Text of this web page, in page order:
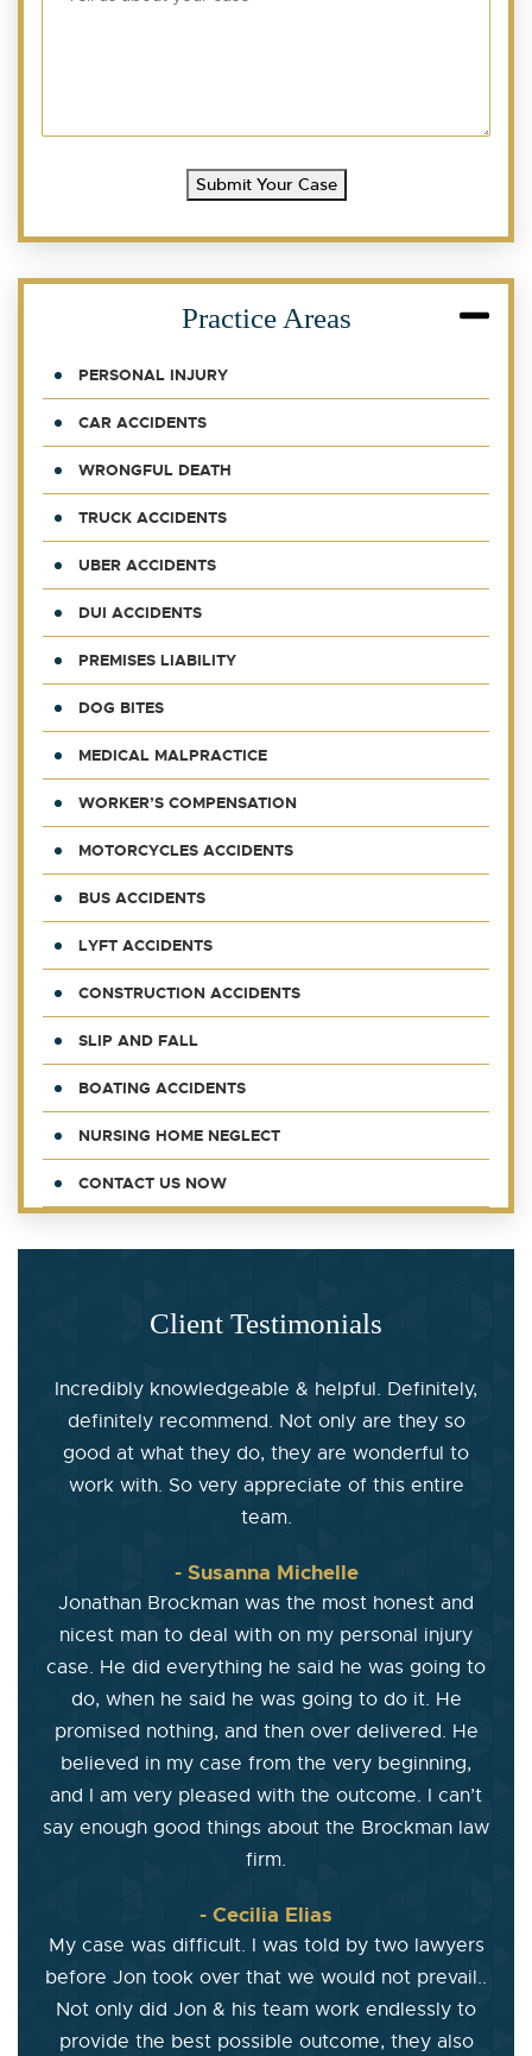
Submit Your Case
Practice Areas
PERSONAL INJURY
CAR ACCIDENTS
WRONGFUL DEATH
TRUCK ACCIDENTS
UBER ACCIDENTS
DUI ACCIDENTS
PREMISES LIABILITY
DOG BITES
MEDICAL MALPRACTICE
WORKER’S COMPENSATION
MOTORCYCLES ACCIDENTS
BUS ACCIDENTS
LYFT ACCIDENTS
CONSTRUCTION ACCIDENTS
SLIP AND FALL
BOATING ACCIDENTS
NURSING HOME NEGLECT
CONTACT US NOW
Client Testimonials
Incredibly knowledgeable & helpful. Definitely,
definitely recommend. Not only are they so
good at what they do, they are wonderful to
work with. So very appreciate of this entire
team.
- Susanna Michelle
Jonathan Brockman was the most honest and
nicest man to deal with on my personal injury
case. He did everything he said he was going to
do, when he said he was going to do it. He
promised nothing, and then over delivered. He
believed in my case from the very beginning,
and I am very pleased with the outcome. I can’t
say enough good things about the Brockman law
firm.
- Cecilia Elias
My case was difficult. I was told by two lawyers
before Jon took over that we would not prevail..
Not only did Jon & his team work endlessly to
provide the best possible outcome, they also